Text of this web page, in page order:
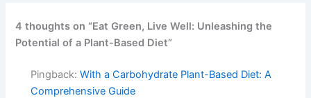
4 thoughts on “Eat Green, Live Well: Unleashing the
Potential of a Plant-Based Diet”
Pingback:With a Carbohydrate Plant-Based Diet: A
Comprehensive Guide